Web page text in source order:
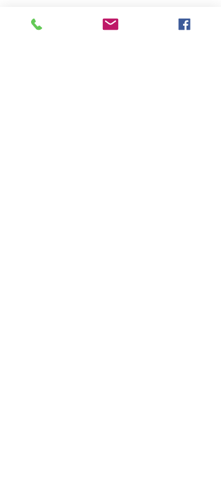
Recent Posts